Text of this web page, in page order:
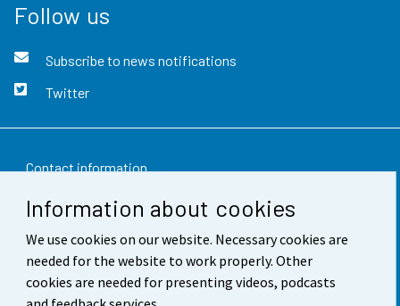
Information about cookies
We use cookies on our website. Necessary cookies are
needed for the website to work properly. Other
cookies are needed for presenting videos, podcasts
Follow us
Subscribe to news notifications
Twitter
Contact information
Feedback
Terms of use
Data protection